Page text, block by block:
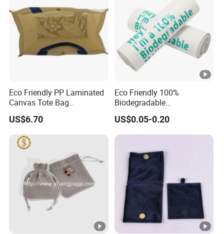
Eco Friendly PP Laminated
Canvas Tote Bag
Waterproof Reusable
Shopping Bag
US$6.70
Eco Friendly 100%
Biodegradable
Compostable Disposable
PLA+Pbat Garbage Bag
Biodegradable Waste Bags
US$0.05-0.20